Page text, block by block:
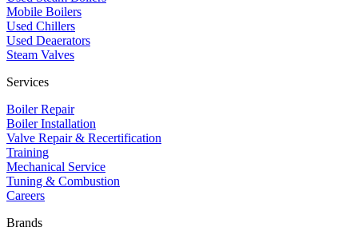
Mobile Boilers
Used Chillers
Used Deaerators
Steam Valves
Services
Boiler Repair
Boiler Installation
Valve Repair & Recertification
Training
Mechanical Service
​Tuning & Combustion
Careers
Brands